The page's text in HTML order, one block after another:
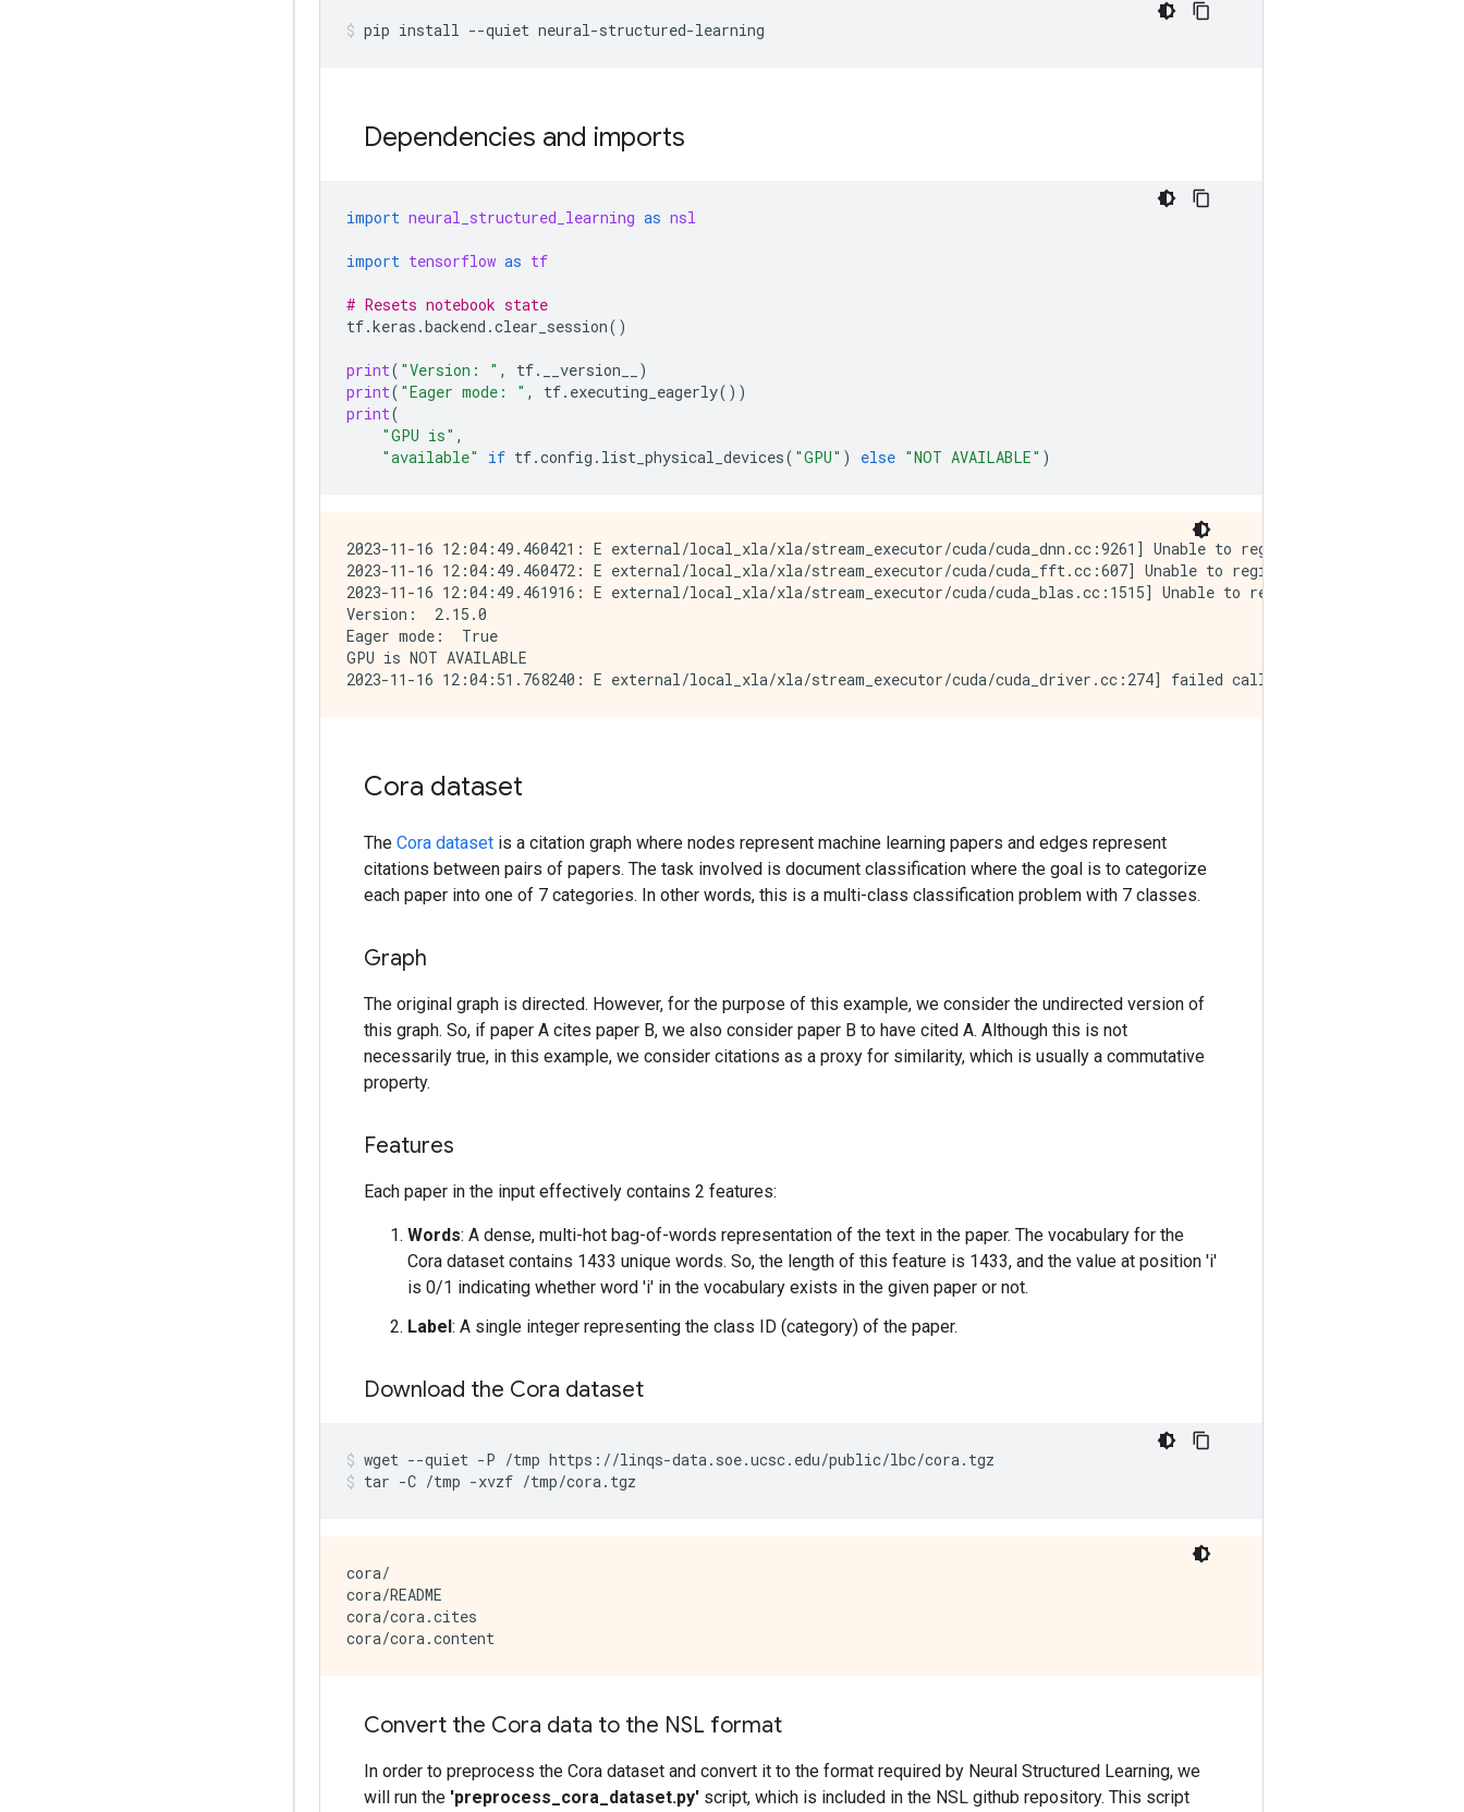
pip install --quiet neural-structured-learning
Dependencies and imports
import neural_structured_learning as nsl
import tensorflow as tf
# Resets notebook state
tf.keras .backend .clear_session()
print( "Version: " , tf. __version__
)
print( "Eager mode: " , tf. executing_eagerly())
print(
"GPU is" ,
"available"
if tf.config . list_physical_devices( "GPU" ) else "NOT AVAILABLE" )
2023-11-16 12:04:49.460421: E external/local_xla/xla/stream_executor/cuda/cuda_dnn.cc:9261] Unable to register cuDNN
2023-11-16 12:04:49.460472: E external/local_xla/xla/stream_executor/cuda/cuda_fft.cc:607] Unable to register cuFFT factory:
2023-11-16 12:04:49.461916: E external/local_xla/xla/stream_executor/cuda/cuda_blas.cc:1515] Unable to register cuBLAS
Version:  2.15.0
Eager mode:  True
GPU is NOT AVAILABLE
Cora dataset
The Cora dataset is a citation graph where nodes represent machine learning papers and edges represent
citations between pairs of papers. The task involved is document classification where the goal is to categorize
each paper into one of 7 categories. In other words, this is a multi-class classification problem with 7 classes.
Graph
The original graph is directed. However, for the purpose of this example, we consider the undirected version of
this graph. So, if paper A cites paper B, we also consider paper B to have cited A. Although this is not
necessarily true, in this example, we consider citations as a proxy for similarity, which is usually a commutative
property.
Features
Each paper in the input effectively contains 2 features:
Words: A dense, multi-hot bag-of-words representation of the text in the paper. The vocabulary for the
Cora dataset contains 1433 unique words. So, the length of this feature is 1433, and the value at position 'i'
is 0/1 indicating whether word 'i' in the vocabulary exists in the given paper or not.
Label: A single integer representing the class ID (category) of the paper.
Download the Cora dataset
wget --quiet -P /tmp https://linqs-data.soe.ucsc.edu/public/lbc/cora.tgz
tar -C /tmp -xvzf /tmp/cora.tgz
cora/
cora/README
cora/cora.cites
Convert the Cora data to the NSL format
In order to preprocess the Cora dataset and convert it to the format required by Neural Structured Learning, we
will run the 'preprocess_cora_dataset.py' script, which is included in the NSL github repository. This script